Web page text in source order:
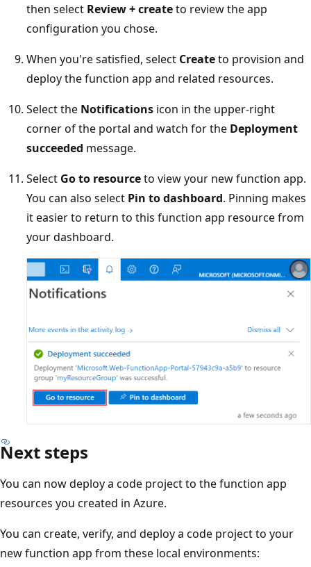
then select Review + createto review the app
configuration you chose.
When you're satisfied, select Createto provision and
deploy the function app and related resources.
Select the Notifications icon in the upper-right
corner of the portal and watch for the Deployment
succeeded message.
Select Go to resourceto view your new function app.
You can also select Pin to dashboard. Pinning makes
it easier to return to this function app resource from
your dashboard.
Next steps
You can now deploy a code project to the function app
resources you created in Azure.
You can create, verify, and deploy a code project to your
new function app from these local environments: